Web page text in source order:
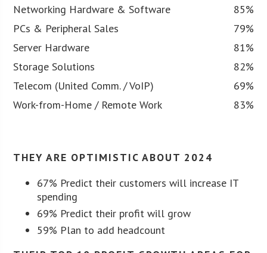
Networking Hardware & Software
85%
PCs & Peripheral Sales
79%
Server Hardware
81%
Storage Solutions
82%
Telecom (United Comm. / VoIP)
69%
Work-from-Home / Remote Work
83%
THEY ARE OPTIMISTIC ABOUT 2024
67% Predict their customers will increase IT
spending
69% Predict their profit will grow
59% Plan to add headcount